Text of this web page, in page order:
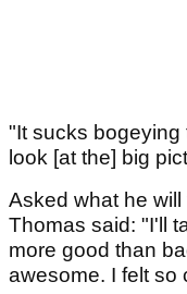
"It sucks bogeying
look [at the] big
Asked what he
Thomas said: "I'll
more good than
awesome. I felt so